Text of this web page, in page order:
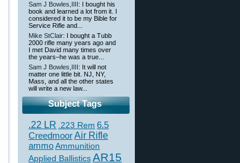
Sam J Bowles,IIII: I bought his
book and learned a lot from it. I
considered it to be my Bible for
Service Rifle and...
Mike StClair: I bought a Tubb
2000 rifle many years ago and
I met David many times over
the years–he was a true...
Sam J Bowles,IIII: It will not
matter one little bit. NJ, NY,
Mass, and all the other states
will write a new law...
Subject Tags
.22 LR .223 Rem 6.5
CreedmoorAir Rifle
ammoAmmunition
Applied BallisticsAR15